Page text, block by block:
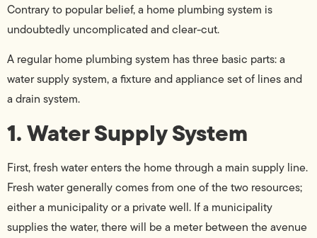
Contrary to popular belief, a home plumbing system is
undoubtedly uncomplicated and clear-cut.
A regular home plumbing system has three basic parts: a
water supply system, a fixture and appliance set of lines and
a drain system.
1. Water Supply System
First, fresh water enters the home through a main supply line.
Fresh water generally comes from one of the two resources;
either a municipality or a private well. If a municipality
supplies the water, there will be a meter between the avenue